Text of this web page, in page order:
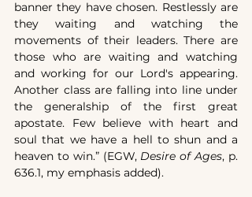
banner they have chosen. Restlessly are
they waiting and watching the
movements of their leaders. There are
those who are waiting and watching
and working for our Lord's appearing.
Another class are falling into line under
the generalship of the first great
apostate. Few believe with heart and
soul that we have a hell to shun and a
heaven to win.” (EGW, Desire of Ages, p.
636.1, my emphasis added).